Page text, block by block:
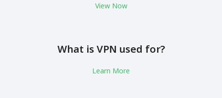
View Now
What is VPN used for?
Learn More